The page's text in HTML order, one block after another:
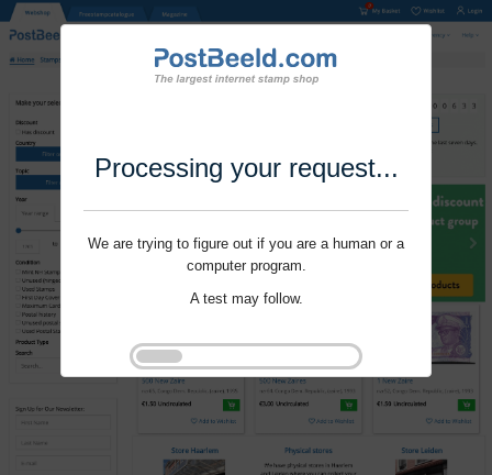
Processing your request...
We are trying to figure out if you are a human or a
computer program.
A test may follow.